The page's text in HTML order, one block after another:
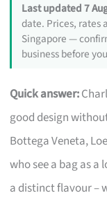
Last updated 7
date. Prices, rates
Singapore —
business before
Quick answer:
good design
Bottega Veneta,
who see a bag as
a distinct flavour –